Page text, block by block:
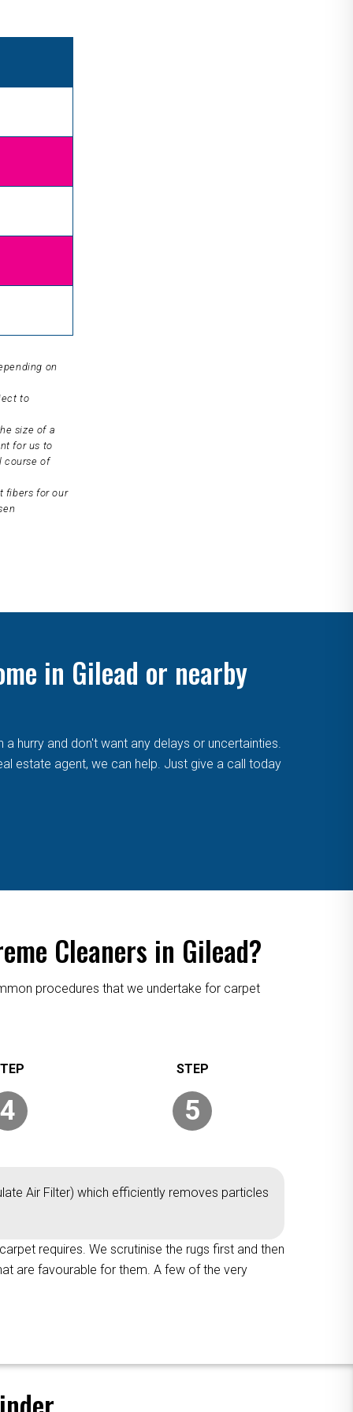
on
to
size of a
for us to
course of
fibers for our
in Gilead or nearby
hurry and don't want any delays or uncertainties.
estate agent, we can help. Just give a call today
Cleaners in Gilead?
procedures that we undertake for carpet
4 5
Air Filter) which efficiently removes particles
requires. We scrutinise the rugs first and then
are favourable for them. A few of the very